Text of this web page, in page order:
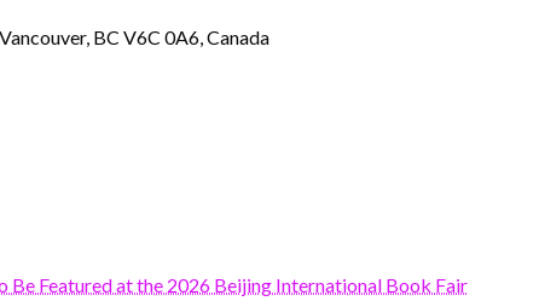
BC V6C 0A6, Canada
Be Featured at the 2026 Beijing International Book Fair